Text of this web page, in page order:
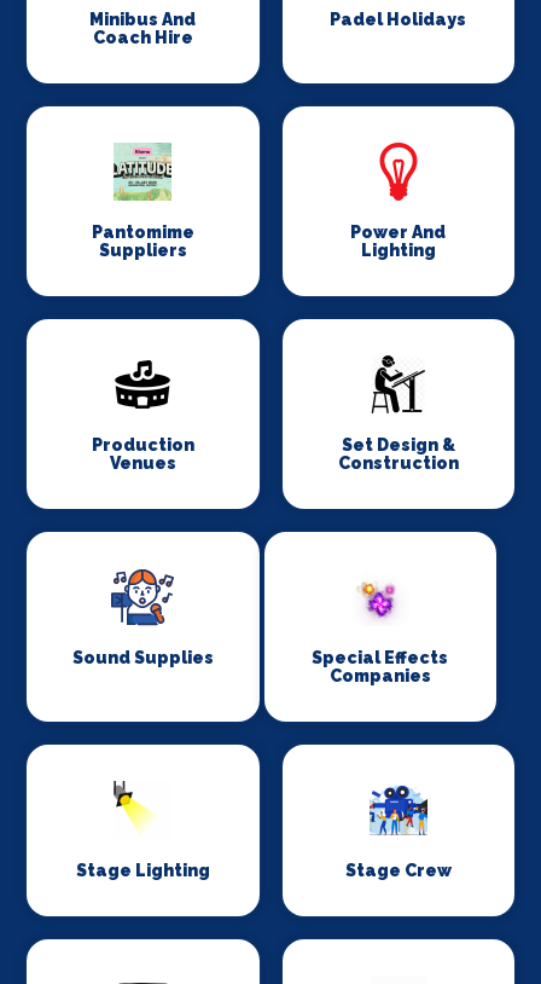
Minibus And
Coach Hire
Padel Holidays
Pantomime
Suppliers
Power And
Lighting
Production
Venues
Set Design &
Construction
Sound Supplies
Special Effects
Companies
Stage Lighting Stage Crew